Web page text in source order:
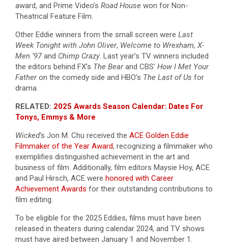
award, and Prime Video’s Road House won for Non-
Theatrical Feature Film.
Other Eddie winners from the small screen were Last
Week Tonight with John Oliver, Welcome to Wrexham, X-
Men ’97and Chimp Crazy. Last year’s TV winners included
the editors behind FX’s The Bearand CBS’ How I Met Your
Fatheron the comedy side and HBO’s The Last of Us for
drama.
RELATED: 2025 Awards Season Calendar: Dates For
Tonys, Emmys & More
Wicked‘s Jon M. Chu received the ACE Golden Eddie
Filmmaker of the Year Award, recognizing a filmmaker who
exemplifies distinguished achievement in the art and
business of film. Additionally, film editors Maysie Hoy, ACE
and Paul Hirsch, ACE were honored with Career
Achievement Awards for their outstanding contributions to
film editing.
To be eligible for the 2025 Eddies, films must have been
released in theaters during calendar 2024, and TV shows
must have aired between January 1 and November 1.